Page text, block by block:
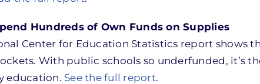
Hundreds of Own Funds on Supplies
Center for Education Statistics report shows
With public schools so underfunded, it’s
education. See the full report.